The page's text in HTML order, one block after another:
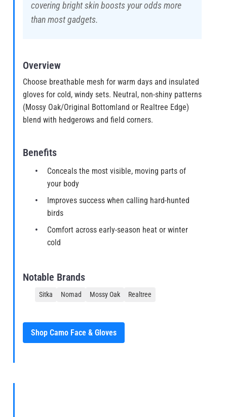
covering bright skin boosts your odds more
than most gadgets.
Overview
Choose breathable mesh for warm days and insulated
gloves for cold, windy sets. Neutral, non-shiny patterns
(Mossy Oak/Original Bottomland or Realtree Edge)
blend with hedgerows and field corners.
Benefits
Conceals the most visible, moving parts of
your body
Improves success when calling hard-hunted
birds
Comfort across early-season heat or winter
cold
Notable Brands
Sitka Nomad Mossy Oak Realtree
Shop Camo Face & Gloves